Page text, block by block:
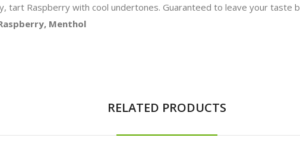
tart Raspberry with cool undertones. Guaranteed to leave your taste
Menthol
RELATED PRODUCTS